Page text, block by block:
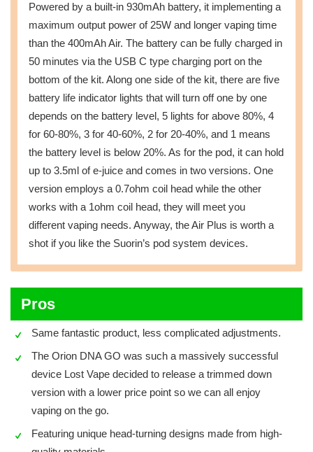
Powered by a built-in 930mAh battery, it implementing a
maximum output power of 25W and longer vaping time
than the 400mAh Air. The battery can be fully charged in
50 minutes via the USB C type charging port on the
bottom of the kit. Along one side of the kit, there are five
battery life indicator lights that will turn off one by one
depends on the battery level, 5 lights for above 80%, 4
for 60-80%, 3 for 40-60%, 2 for 20-40%, and 1 means
the battery level is below 20%. As for the pod, it can hold
up to 3.5ml of e-juice and comes in two versions. One
version employs a 0.7ohm coil head while the other
works with a 1ohm coil head, they will meet you
different vaping needs. Anyway, the Air Plus is worth a
shot if you like the Suorin’s pod system devices.
Pros
Same fantastic product, less complicated adjustments.
The Orion DNA GO was such a massively successful
device Lost Vape decided to release a trimmed down
version with a lower price point so we can all enjoy
vaping on the go.
Featuring unique head-turning designs made from high-